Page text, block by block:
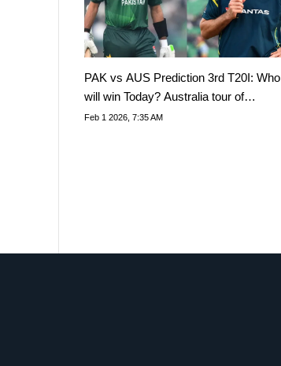
PAK vs AUS Prediction 3rd T20I: Who
will win Today? Australia tour of
Pakistan 2026
Feb 1 2026, 7:35 AM